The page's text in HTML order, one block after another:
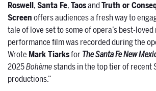
Roswell,Santa Fe,TaosandTruth or
Screenoffers audiences a fresh way to
tale of love set to some of opera’s best-loved
performance film was recorded during the
Wrote Mark TiarksforThe Santa Fe New
2025Bohèmestands in the top tier of recent
productions.”